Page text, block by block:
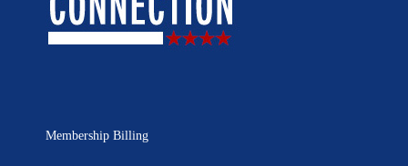
Membership Billing